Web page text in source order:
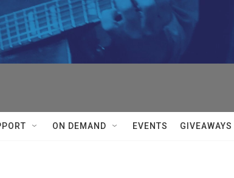
ON DEMAND EVENTS GIVEAWAYS